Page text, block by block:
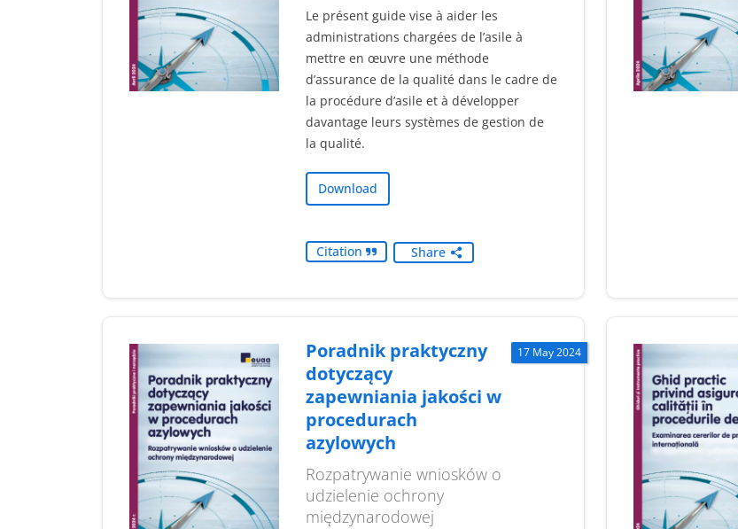
Le présent guide vise à aider les
administrations chargées de l’asile à
mettre en œuvre une méthode
d’assurance de la qualité dans le cadre de
la procédure d’asile et à développer
davantage leurs systèmes de gestion de
la qualité.
Download
Citation Share
17 May 2024
Poradnik praktyczny
dotyczący
zapewniania jakości w
procedurach
azylowych
Rozpatrywanie wniosków o
udzielenie ochrony
międzynarodowej